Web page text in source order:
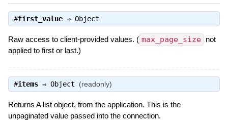
#first_value⇒ Object
Raw access to client-provided values. ( max_page_size
not
applied to first or last.)
#items⇒ Object (readonly)
Returns A list object, from the application. This is the
unpaginated value passed into the connection.